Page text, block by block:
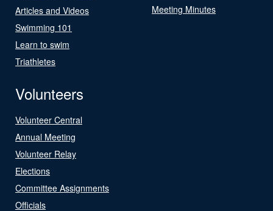
Articles and Videos
Swimming 101
Learn to swim
Triathletes
Meeting Minutes
Volunteers
Volunteer Central
Annual Meeting
Volunteer Relay
Elections
Committee Assignments
Officials